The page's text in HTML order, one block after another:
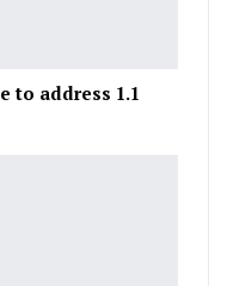
to address 1.1